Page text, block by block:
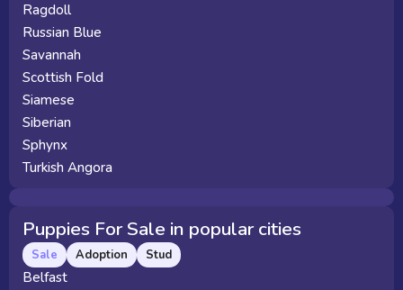
Ragdoll
Russian Blue
Savannah
Scottish Fold
Siamese
Siberian
Sphynx
Turkish Angora
Puppies For Sale in popular cities
Sale Adoption Stud
Belfast